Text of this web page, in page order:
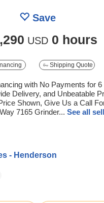
Save
USD 0 hours
Shipping Quote
with No Payments for 6
Delivery, and Unbeatable
Shown, Give Us a Call
7165 Grinder... See all
- Henderson